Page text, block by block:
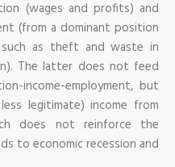
(wages and profits) and
(from a dominant position
as theft and waste in
The latter does not feed
income-employment, but
legitimate) income from
does not reinforce the
to economic recession and